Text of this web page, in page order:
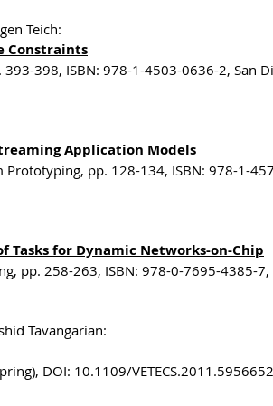
Teich:
Constraints
398, ISBN: 978-1-4503-0636-2, San
Application Models
Prototyping, pp. 128-134, ISBN: 978-1-
Tasks for Dynamic Networks-on-Chip
pp. 258-263, ISBN: 978-0-7695-4385-7,
Tavangarian:
DOI: 10.1109/